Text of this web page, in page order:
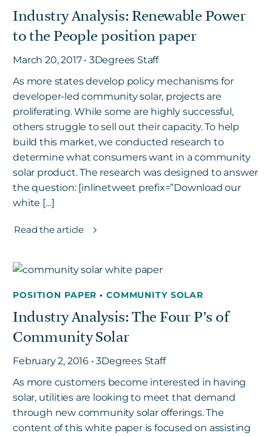
Industry Analysis: Renewable Power
to the People position paper
March 20, 2017 • 3Degrees Staff
As more states develop policy mechanisms for
developer-led community solar, projects are
proliferating. While some are highly successful,
others struggle to sell out their capacity. To help
build this market, we conducted research to
determine what consumers want in a community
solar product. The research was designed to answer
the question: [inlinetweet prefix=”Download our
white […]
Read the article
POSITION PAPER• COMMUNITY SOLAR
Industry Analysis: The Four P’s of
Community Solar
February 2, 2016 • 3Degrees Staff
As more customers become interested in having
solar, utilities are looking to meet that demand
through new community solar offerings. The
content of this white paper is focused on assisting